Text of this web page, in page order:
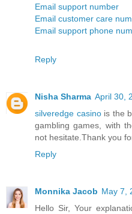
Email support number
Email customer care
Email support phone
Reply
Nisha Sharma April 30,
silveredge casinois the
gambling games, with
not hesitate.Thank you
Reply
Monnika Jacob May 7,
Hello Sir, Your